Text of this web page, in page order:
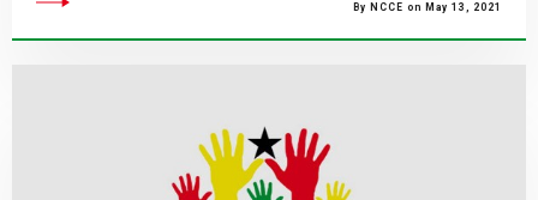
By NCCE on May 13, 2021